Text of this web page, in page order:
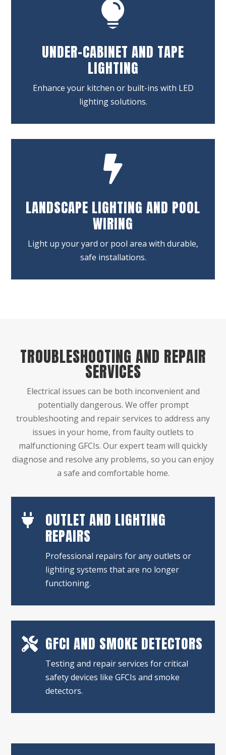

UNDER-CABINET AND TAPE
LIGHTING
Enhance your kitchen or built-ins with LED
lighting solutions.

LANDSCAPE LIGHTING AND POOL
WIRING
Light up your yard or pool area with durable,
safe installations.
TROUBLESHOOTING AND REPAIR
SERVICES
Electrical issues can be both inconvenient and
potentially dangerous. We offer prompt
troubleshooting and repair services to address any
issues in your home, from faulty outlets to
malfunctioning GFCIs. Our expert team will quickly
diagnose and resolve any problems, so you can enjoy
a safe and comfortable home.
 OUTLET AND LIGHTING
REPAIRS
Professional repairs for any outlets or
lighting systems that are no longer
functioning.
 GFCI AND SMOKE DETECTORS
Testing and repair services for critical
safety devices like GFCIs and smoke
detectors.